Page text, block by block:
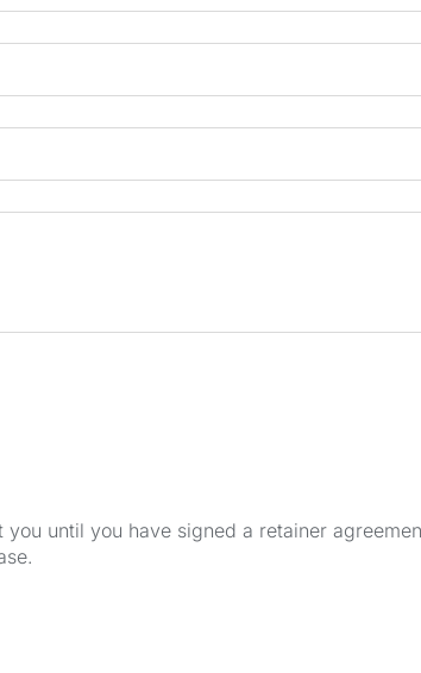
until you have signed a retainer